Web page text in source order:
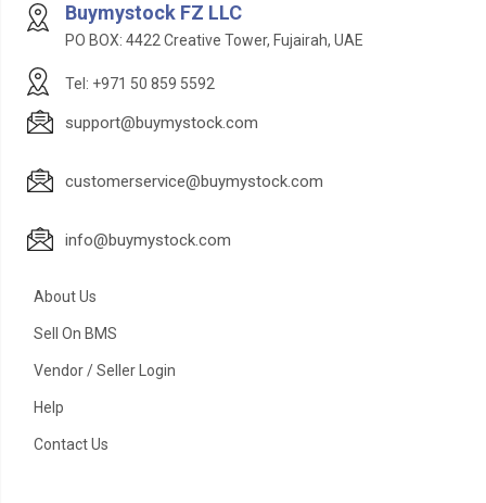
Buymystock FZ LLC
PO BOX: 4422 Creative Tower, Fujairah, UAE
Tel: +971 50 859 5592
support@buymystock.com
customerservice@buymystock.com
info@buymystock.com
About Us
Sell On BMS
Vendor / Seller Login
Help
Contact Us